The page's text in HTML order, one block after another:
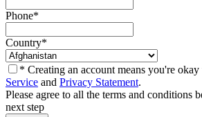
Phone*
Country*
* Creating an account means you're
Service and Privacy Statement.
Please agree to all the terms and conditions
next step